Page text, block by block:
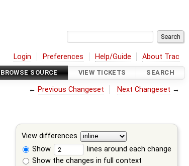
Login Preferences Help/Guide About Trac
BROWSE SOURCE VIEW TICKETS SEARCH
← Previous Changeset Next Changeset →
View differences
Show
lines around each change
Show the changes in full context